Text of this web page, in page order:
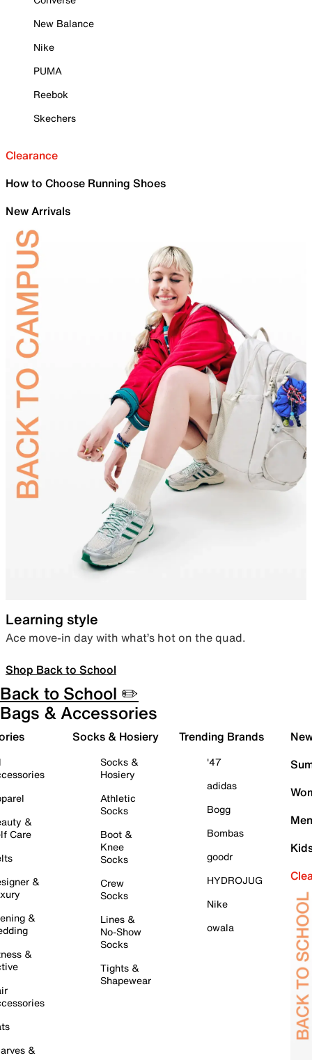
New Balance
Nike
PUMA
Reebok
Skechers
Clearance
How to Choose Running Shoes
New Arrivals
Learning style
Ace move-in day with what’s hot on the quad.
Shop Back to School
Back to School ✏️
Bags & Accessories
&
Care
&
&
&
&
Socks & Hosiery
Socks &
Hosiery
Athletic
Socks
Boot &
Knee
Socks
Crew
Socks
Lines &
No-Show
Socks
Tights &
Shapewear
Trending Brands
'47
adidas
Bogg
Bombas
goodr
HYDROJUG
Nike
owala